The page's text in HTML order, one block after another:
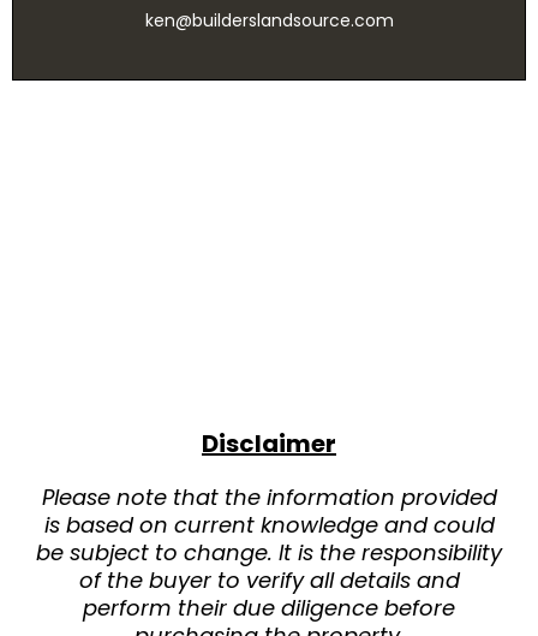
ken@builderslandsource.com
Disclaimer
Please note that the information provided
is based on current knowledge and could
be subject to change. It is the responsibility
of the buyer to verify all details and
perform their due diligence before